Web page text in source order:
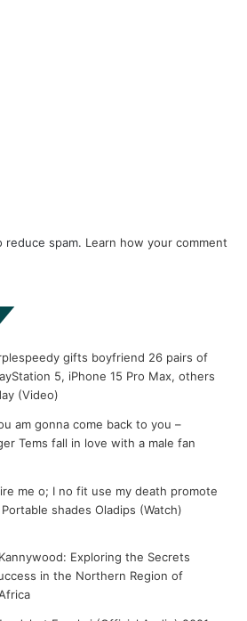
reduce spam. Learn how your comment
gifts boyfriend 26 pairs of
5, iPhone 15 Pro Max, others
(Video)
am gonna come back to you –
Tems fall in love with a male fan
me o; I no fit use my death promote
Portable shades Oladips (Watch)
Exploring the Secrets
in the Northern Region of